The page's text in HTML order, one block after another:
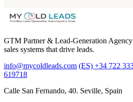
GTM Partner & Lead-Generation
sales systems that drive leads.
info@mycoldleads.com (ES) +34 722
619718
Calle San Fernando, 40. Seville, Spain